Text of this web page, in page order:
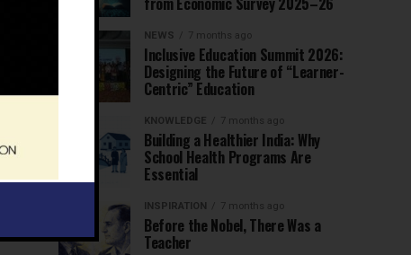
NEWS 7 months ago
Inclusive Education Summit 2026:
Designing the Future of “Learner-
Centric” Education
KNOWLEDGE 7 months ago
Building a Healthier India: Why
School Health Programs Are
Essential
INSPIRATION 7 months ago
Before the Nobel, There Was a
Teacher